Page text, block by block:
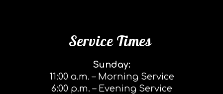
Service Times
Sunday:
11:00 a.m. – Morning Service
6:00 p.m. – Evening Service